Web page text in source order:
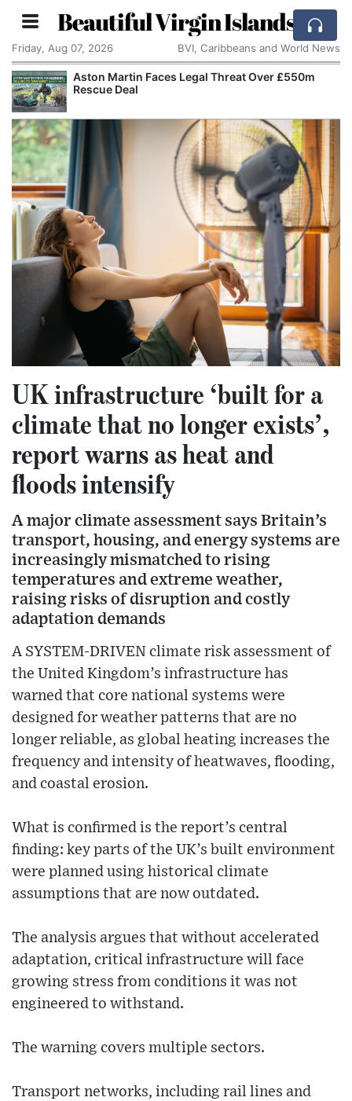
Beautiful Virgin Islands
Friday, Aug 07, 2026 BVI, Caribbeans and World News
Aston Martin Faces Legal Threat Over £550m
Rescue Deal
UK infrastructure ‘built for a
climate that no longer exists’,
report warns as heat and
floods intensify
A major climate assessment says Britain’s
transport, housing, and energy systems are
increasingly mismatched to rising
temperatures and extreme weather,
raising risks of disruption and costly
adaptation demands
A SYSTEM-DRIVEN climate risk assessment of
the United Kingdom’s infrastructure has
warned that core national systems were
designed for weather patterns that are no
longer reliable, as global heating increases the
frequency and intensity of heatwaves, flooding,
and coastal erosion.
What is confirmed is the report’s central
finding: key parts of the UK’s built environment
were planned using historical climate
assumptions that are now outdated.
The analysis argues that without accelerated
adaptation, critical infrastructure will face
growing stress from conditions it was not
engineered to withstand.
The warning covers multiple sectors.
Transport networks, including rail lines and